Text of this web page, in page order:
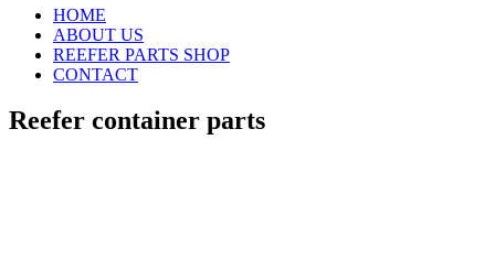
HOME
ABOUT US
REEFER PARTS SHOP
CONTACT
Reefer container parts